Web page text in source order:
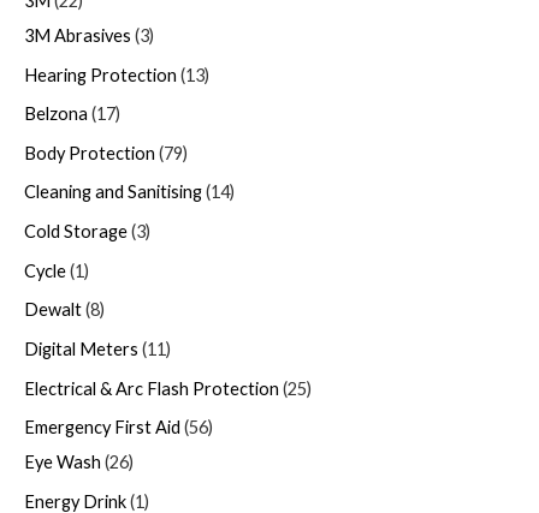
3M Abrasives 3
Hearing Protection 13
Belzona 17
Body Protection 79
Cleaning and Sanitising 14
Cold Storage 3
Cycle 1
Dewalt 8
Digital Meters 11
Electrical & Arc Flash Protection 25
Emergency First Aid 56
Eye Wash 26
Energy Drink 1